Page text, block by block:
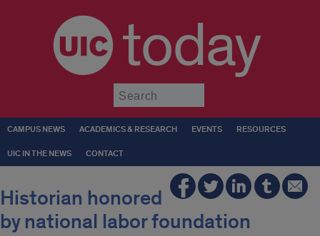
today
CAMPUS NEWS ACADEMICS & RESEARCH EVENTS RESOURCES
UIC IN THE NEWS CONTACT
Historian honored
by national labor foundation